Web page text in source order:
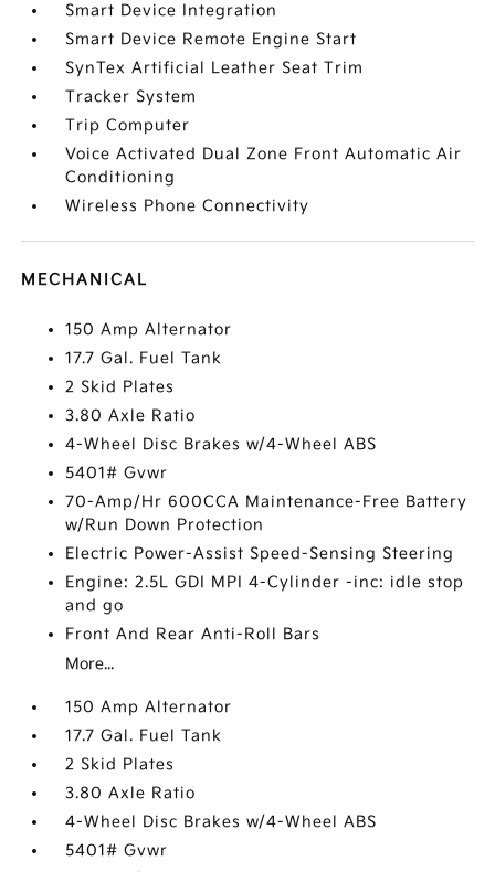
Smart Device Integration
Smart Device Remote Engine Start
SynTex Artificial Leather Seat Trim
Tracker System
Trip Computer
Voice Activated Dual Zone Front Automatic Air
Conditioning
Wireless Phone Connectivity
MECHANICAL
150 Amp Alternator
17.7 Gal. Fuel Tank
2 Skid Plates
3.80 Axle Ratio
4-Wheel Disc Brakes w/4-Wheel ABS
5401# Gvwr
70-Amp/Hr 600CCA Maintenance-Free Battery
w/Run Down Protection
Electric Power-Assist Speed-Sensing Steering
Engine: 2.5L GDI MPI 4-Cylinder -inc: idle stop
and go
Front And Rear Anti-Roll Bars
More...
150 Amp Alternator
17.7 Gal. Fuel Tank
2 Skid Plates
3.80 Axle Ratio
4-Wheel Disc Brakes w/4-Wheel ABS
5401# Gvwr